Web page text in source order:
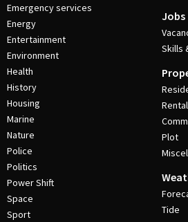
Emergency services
Energy
Entertainment
Environment
Health
History
Housing
Marine
Nature
Police
Politics
Power Shift
Space
Sport
Jobs
Skills
Rental
Plot
Tide